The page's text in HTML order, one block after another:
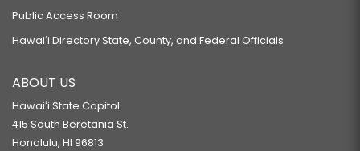
Public Access Room
Hawaiʻi Directory State, County, and Federal Officials
ABOUT US
Hawaiʻi State Capitol
415 South Beretania St.
Honolulu, HI 96813